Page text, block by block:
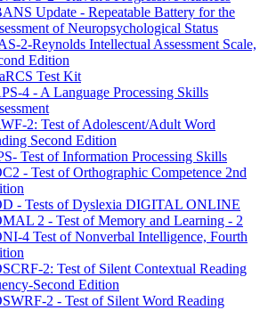
Update - Repeatable Battery for the
of Neuropsychological Status
2-Reynolds Intellectual Assessment Scale,
Edition
Test Kit
4 - A Language Processing Skills
2: Test of Adolescent/Adult Word
Second Edition
Test of Information Processing Skills
- Test of Orthographic Competence 2nd
- Tests of Dyslexia DIGITAL ONLINE
2 - Test of Memory and Learning - 2
4 Test of Nonverbal Intelligence, Fourth
2: Test of Silent Contextual Reading
Second Edition
2 - Test of Silent Word Reading